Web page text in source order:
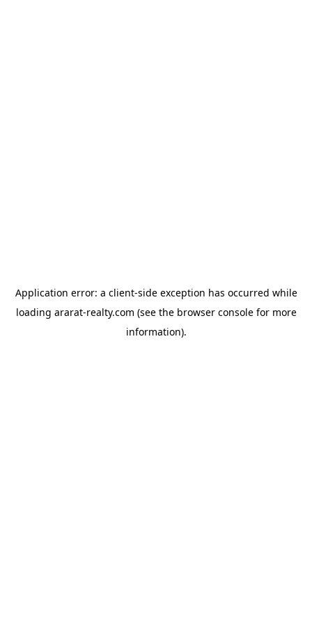
Application error: a client-side exception has occurred while
loading ararat-realty.com (see the browser consolefor more
information).